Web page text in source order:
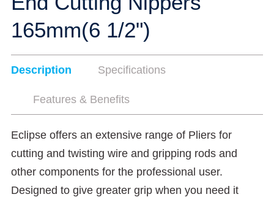
165mm(6 1/2")
Description Specifications
Features & Benefits
Eclipse offers an extensive range of Pliers for
cutting and twisting wire and gripping rods and
other components for the professional user.
Designed to give greater grip when you need it